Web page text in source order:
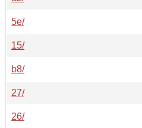
5e/
15/
b8/
27/
26/